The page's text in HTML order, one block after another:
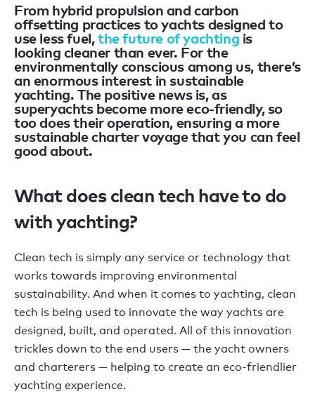
From hybrid propulsion and carbon
offsetting practices to yachts designed to
use less fuel,the future of yachtingis
looking cleaner than ever. For the
environmentally conscious among us, there’s
an enormous interest in sustainable
yachting. The positive news is, as
superyachts become more eco-friendly, so
too does their operation, ensuring a more
sustainable charter voyage that you can feel
good about.
What does clean tech have to do
with yachting?
Clean tech is simply any service or technology that
works towards improving environmental
sustainability. And when it comes to yachting, clean
tech is being used to innovate the way yachts are
designed, built, and operated. All of this innovation
trickles down to the end users — the yacht owners
and charterers — helping to create an eco-friendlier
yachting experience.